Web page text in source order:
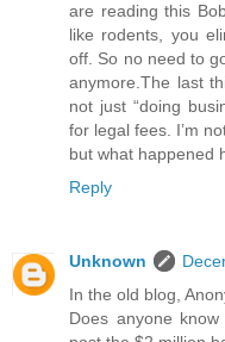
are reading this
like rodents, you
off. So no need to
anymore.The last
not just “doing
for legal fees. I’m
but what happened
Reply
Unknown
In the old blog,
Does anyone